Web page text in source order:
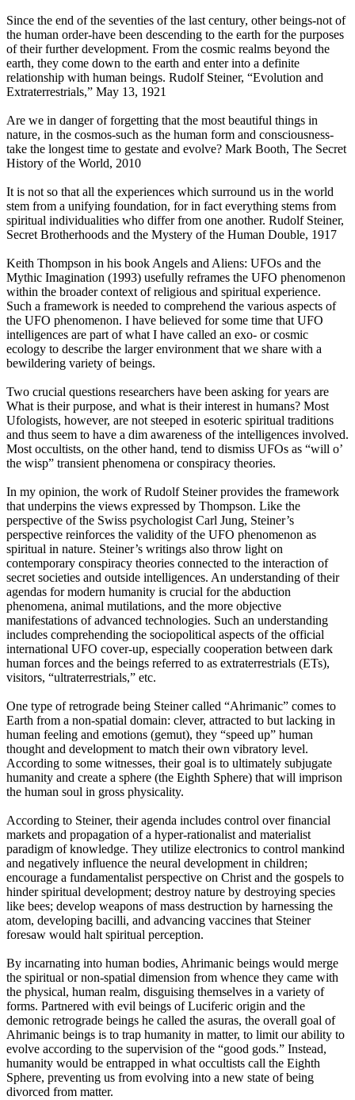
Since the end of the seventies of the last century, other beings-not of
the human order-have been descending to the earth for the purposes
of their further development. From the cosmic realms beyond the
earth, they come down to the earth and enter into a definite
relationship with human beings. Rudolf Steiner, “Evolution and
Extraterrestrials,” May 13, 1921
Are we in danger of forgetting that the most beautiful things in
nature, in the cosmos-such as the human form and consciousness-
take the longest time to gestate and evolve? Mark Booth, The Secret
History of the World, 2010
It is not so that all the experiences which surround us in the world
stem from a unifying foundation, for in fact everything stems from
spiritual individualities who differ from one another. Rudolf Steiner,
Secret Brotherhoods and the Mystery of the Human Double, 1917
Keith Thompson in his book Angels and Aliens: UFOs and the
Mythic Imagination (1993) usefully reframes the UFO phenomenon
within the broader context of religious and spiritual experience.
Such a framework is needed to comprehend the various aspects of
the UFO phenomenon. I have believed for some time that UFO
intelligences are part of what I have called an exo- or cosmic
ecology to describe the larger environment that we share with a
bewildering variety of beings.
Two crucial questions researchers have been asking for years are
What is their purpose, and what is their interest in humans? Most
Ufologists, however, are not steeped in esoteric spiritual traditions
and thus seem to have a dim awareness of the intelligences involved.
Most occultists, on the other hand, tend to dismiss UFOs as “will o’
the wisp” transient phenomena or conspiracy theories.
In my opinion, the work of Rudolf Steiner provides the framework
that underpins the views expressed by Thompson. Like the
perspective of the Swiss psychologist Carl Jung, Steiner’s
perspective reinforces the validity of the UFO phenomenon as
spiritual in nature. Steiner’s writings also throw light on
contemporary conspiracy theories connected to the interaction of
secret societies and outside intelligences. An understanding of their
agendas for modern humanity is crucial for the abduction
phenomena, animal mutilations, and the more objective
manifestations of advanced technologies. Such an understanding
includes comprehending the sociopolitical aspects of the official
international UFO cover-up, especially cooperation between dark
human forces and the beings referred to as extraterrestrials (ETs),
visitors, “ultraterrestrials,” etc.
One type of retrograde being Steiner called “Ahrimanic” comes to
Earth from a non-spatial domain: clever, attracted to but lacking in
human feeling and emotions (gemut), they “speed up” human
thought and development to match their own vibratory level.
According to some witnesses, their goal is to ultimately subjugate
humanity and create a sphere (the Eighth Sphere) that will imprison
the human soul in gross physicality.
According to Steiner, their agenda includes control over financial
markets and propagation of a hyper-rationalist and materialist
paradigm of knowledge. They utilize electronics to control mankind
and negatively influence the neural development in children;
encourage a fundamentalist perspective on Christ and the gospels to
hinder spiritual development; destroy nature by destroying species
like bees; develop weapons of mass destruction by harnessing the
atom, developing bacilli, and advancing vaccines that Steiner
foresaw would halt spiritual perception.
By incarnating into human bodies, Ahrimanic beings would merge
the spiritual or non-spatial dimension from whence they came with
the physical, human realm, disguising themselves in a variety of
forms. Partnered with evil beings of Luciferic origin and the
demonic retrograde beings he called the asuras, the overall goal of
Ahrimanic beings is to trap humanity in matter, to limit our ability to
evolve according to the supervision of the “good gods.” Instead,
humanity would be entrapped in what occultists call the Eighth
Sphere, preventing us from evolving into a new state of being
divorced from matter.